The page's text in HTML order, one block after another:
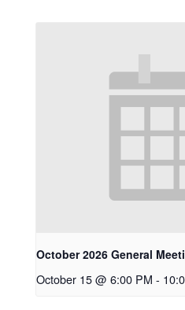
October 2026 General
October 15 @ 6:00 PM -